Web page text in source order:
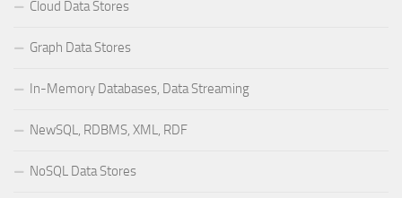
Cloud Data Stores
Graph Data Stores
In-Memory Databases, Data Streaming
NewSQL, RDBMS, XML, RDF
NoSQL Data Stores